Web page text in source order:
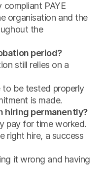
compliant PAYE
organisation and the
the
period?
still relies on a
to be tested properly
is made.
hiring permanently?
pay for time worked.
right hire, a success
it wrong and having